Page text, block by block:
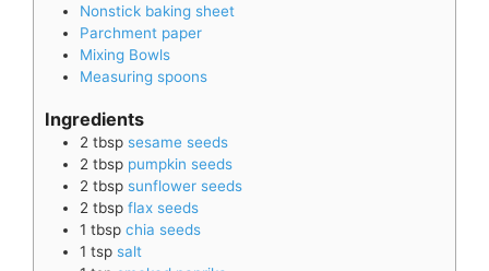
Nonstick baking sheet
Parchment paper
Mixing Bowls
Measuring spoons
Ingredients
2 tbsp sesame seeds
2 tbsp pumpkin seeds
2 tbsp sunflower seeds
2 tbsp flax seeds
1 tbsp chia seeds
1 tsp salt